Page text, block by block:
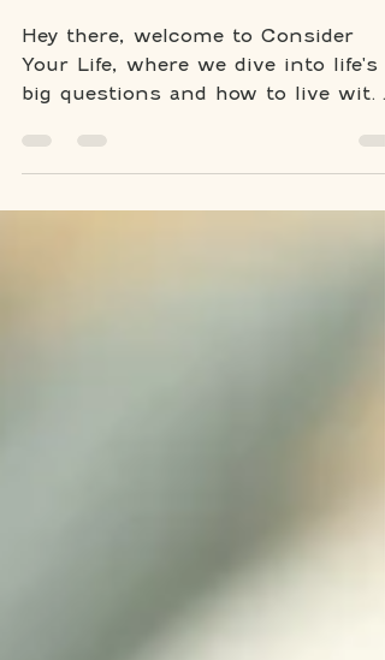
Sustainable Mindsets
Hey there, welcome to Consider
Your Life, where we dive into life's
big questions and how to live with